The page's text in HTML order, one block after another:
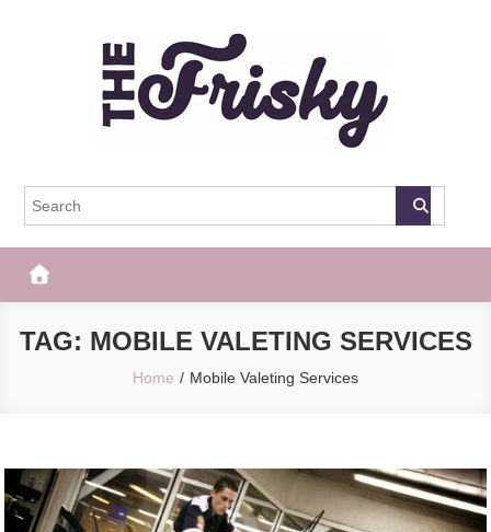
The Frisky
TAG: MOBILE VALETING SERVICES
Home Mobile Valeting Services